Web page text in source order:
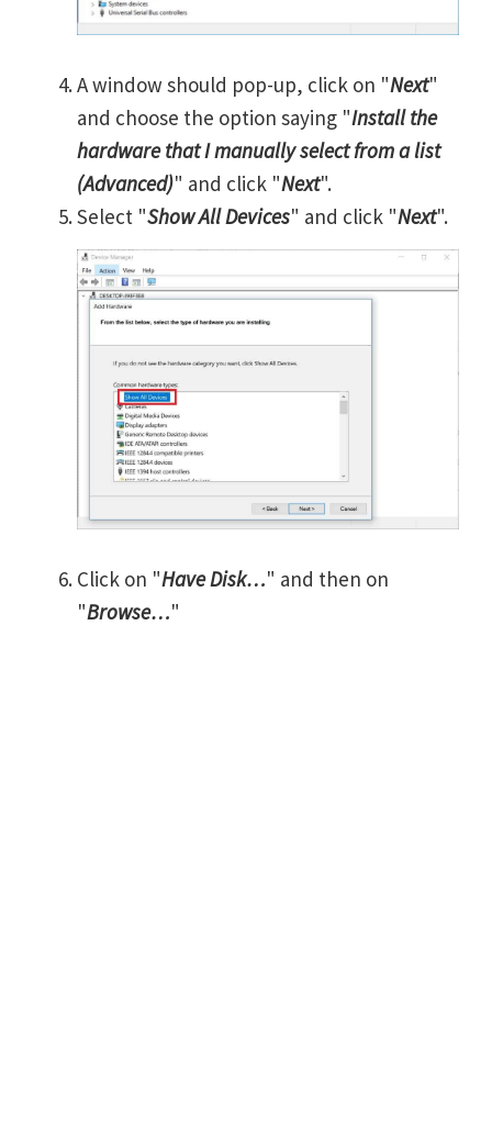
A window should pop-up, click on "Next"
and choose the option saying "Install the
hardware that I manually select from a list
(Advanced)" and click "Next".
Select "Show All Devices" and click "Next".
Click on "Have Disk…" and then on
"Browse…"